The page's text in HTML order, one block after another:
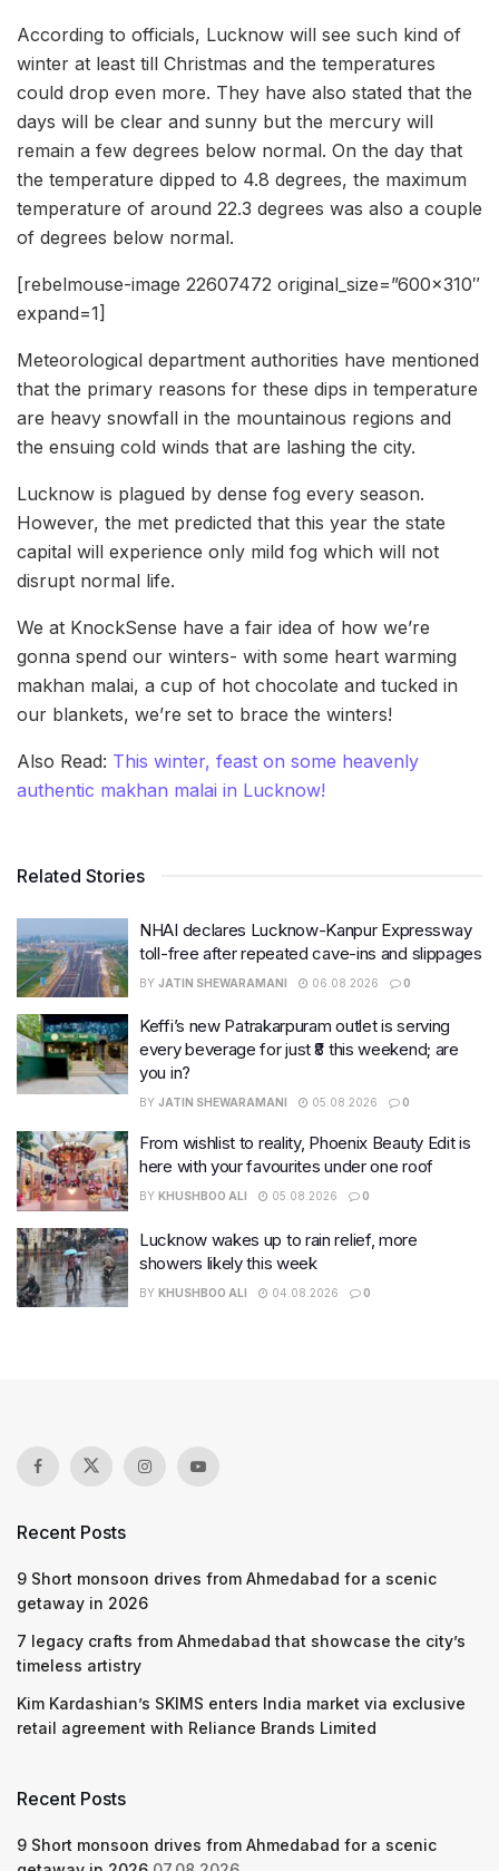
According to officials, Lucknow will see such kind of
winter at least till Christmas and the temperatures
could drop even more. They have also stated that the
days will be clear and sunny but the mercury will
remain a few degrees below normal. On the day that
the temperature dipped to 4.8 degrees, the maximum
temperature of around 22.3 degrees was also a couple
of degrees below normal.
[rebelmouse-image 22607472 original_size=”600×310″
expand=1]
Meteorological department authorities have mentioned
that the primary reasons for these dips in temperature
are heavy snowfall in the mountainous regions and
the ensuing cold winds that are lashing the city.
Lucknow is plagued by dense fog every season.
However, the met predicted that this year the state
capital will experience only mild fog which will not
disrupt normal life.
We at KnockSense have a fair idea of how we’re
gonna spend our winters- with some heart warming
makhan malai, a cup of hot chocolate and tucked in
our blankets, we’re set to brace the winters!
Also Read: This winter, feast on some heavenly
authentic makhan malai in Lucknow!
Related Stories
NHAI declares Lucknow-Kanpur Expressway
toll-free after repeated cave-ins and slippages
BY JATIN SHEWARAMANI 06.08.2026 0
Keffi’s new Patrakarpuram outlet is serving
every beverage for just ₹8 this weekend; are
you in?
BY JATIN SHEWARAMANI 05.08.2026 0
From wishlist to reality, Phoenix Beauty Edit is
here with your favourites under one roof
BY KHUSHBOO ALI 05.08.2026 0
Lucknow wakes up to rain relief, more
showers likely this week
BY KHUSHBOO ALI 04.08.2026 0
Recent Posts
9 Short monsoon drives from Ahmedabad for a scenic
getaway in 2026
7 legacy crafts from Ahmedabad that showcase the city’s
timeless artistry
Kim Kardashian’s SKIMS enters India market via exclusive
retail agreement with Reliance Brands Limited
Recent Posts
9 Short monsoon drives from Ahmedabad for a scenic